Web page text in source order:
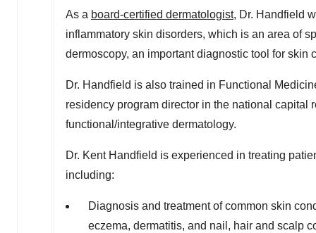
As a board-certified dermatologist, Dr. Handfield
inflammatory skin disorders, which is an area of
dermoscopy, an important diagnostic tool for
Dr. Handfield is also trained in Functional
residency program director in the national capital
functional/integrative dermatology.
Dr. Kent Handfield is experienced in treating
including:
Diagnosis and treatment of common skin
eczema, dermatitis, and nail, hair and scalp